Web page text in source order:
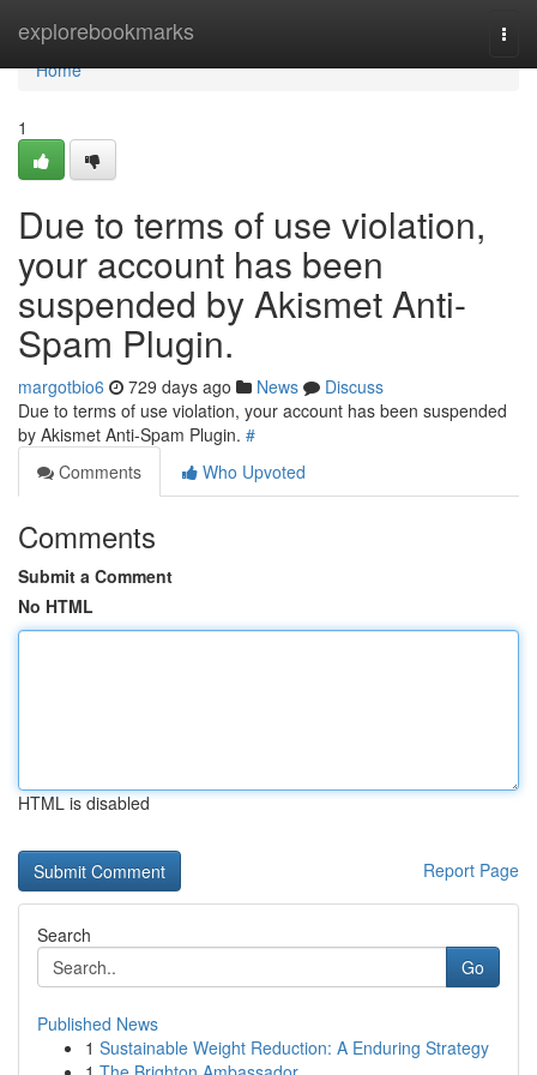
explorebookmarks
Home
Home
1
Due to terms of use violation,
your account has been
suspended by Akismet Anti-
Spam Plugin.
margotbio6 729 days ago News
Discuss
Due to terms of use violation, your account has been suspended
by Akismet Anti-Spam Plugin. #
Comments
Who Upvoted
Comments
Submit a Comment
No HTML
HTML is disabled
Report Page
Search
Go
Published News
1 Sustainable Weight Reduction: A Enduring Strategy